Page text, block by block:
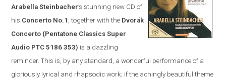
Arabella Steinbacher’s stunning new CD of
his Concerto No.1 , together with the Dvorák
Concerto (Pentatone Classics Super
Audio PTC 5186 353) is a dazzling
reminder. This is, by any standard, a wonderful performance of a
gloriously lyrical and rhapsodic work; if the achingly beautiful theme